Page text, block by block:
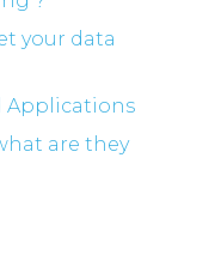
your data
Applications
are they